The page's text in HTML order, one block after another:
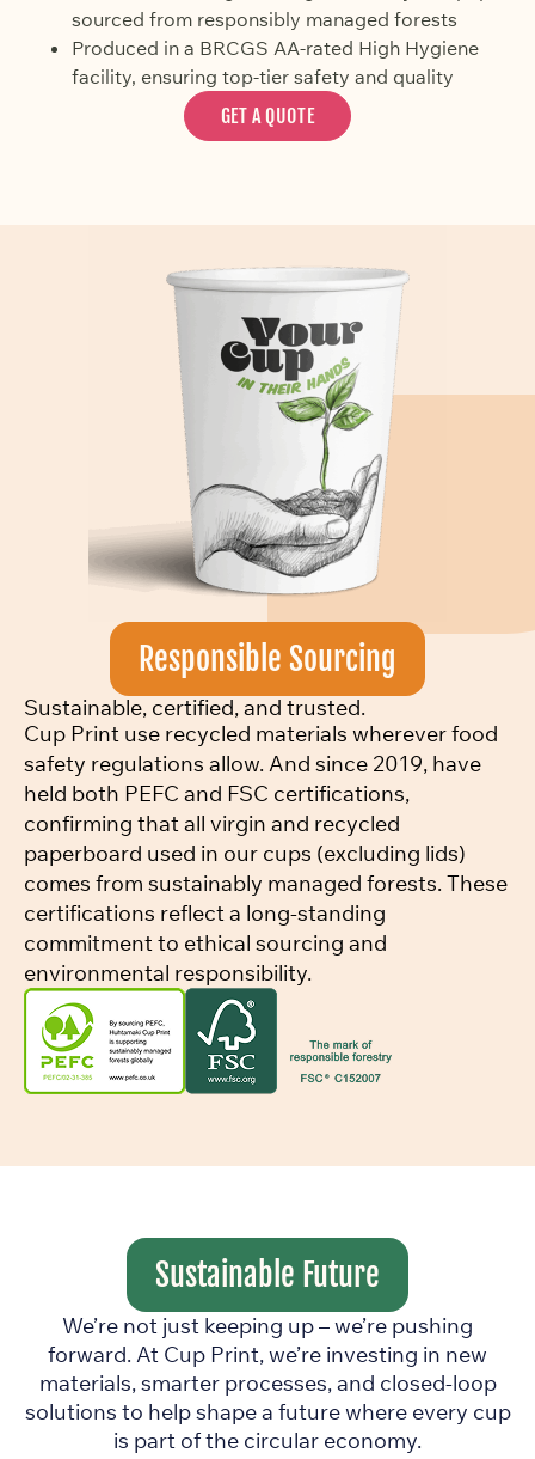
sourced from responsibly managed forests
Produced in a BRCGS AA-rated High Hygiene
facility, ensuring top-tier safety and quality
GET A QUOTE
Responsible Sourcing
Sustainable, certified, and trusted.
Cup Print use recycled materials wherever food
safety regulations allow. And since 2019, have
held both PEFC and FSC certifications,
confirming that all virgin and recycled
paperboard used in our cups (excluding lids)
comes from sustainably managed forests. These
certifications reflect a long-standing
commitment to ethical sourcing and
environmental responsibility.
Sustainable Future
We’re not just keeping up – we’re pushing
forward. At Cup Print, we’re investing in new
materials, smarter processes, and closed-loop
solutions to help shape a future where every cup
is part of the circular economy.